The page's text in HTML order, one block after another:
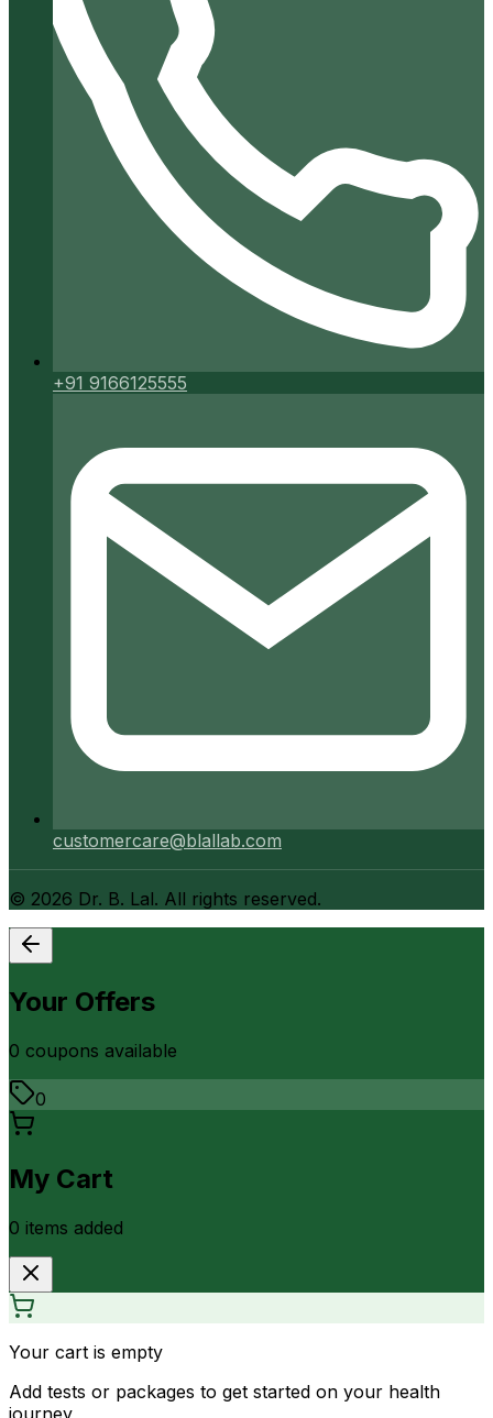
+91 9166125555
customercare@blallab.com
© 2026 Dr. B. Lal. All rights reserved.
Your Offers
0 coupons available
0
My Cart
0 items added
Your cart is empty
Add tests or packages to get started on your health
journey